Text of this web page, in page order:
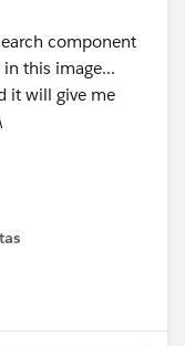
component
this image...
it will give me